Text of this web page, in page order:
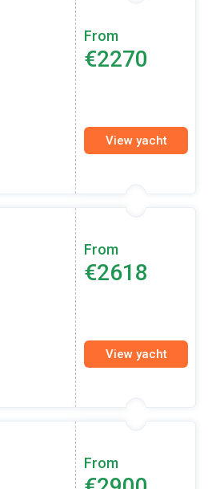
From
€2270
View yacht
From
€2618
View yacht
From
Super Beratung - sehr schnell wurde für mich ein
passendes Boot in der Türkei gefunden. Sehr
Preis, und ich konnte einen Skipper aussuchen,
den ich bereits vom letzten Mal kannte. Volle